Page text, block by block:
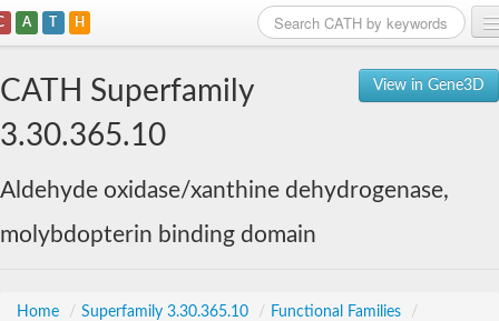
A T H
View in Gene3D
CATH Superfamily
3.30.365.10
Aldehyde oxidase/xanthine dehydrogenase,
molybdopterin binding domain
Home / Superfamily 3.30.365.10 / Functional Families
/